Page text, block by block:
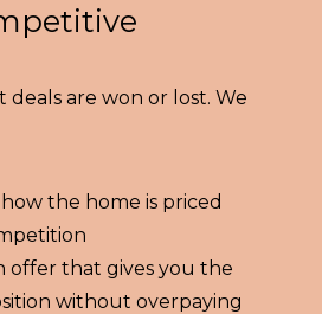
deals are won or lost. We
the home is priced
offer that gives you the
without overpaying